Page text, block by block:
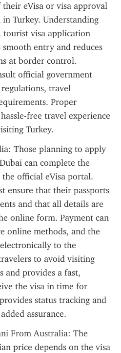
eVisa or visa approval
Turkey. Understanding
tourist visa application
smooth entry and reduces
at border control.
official government
travel
Proper
free travel experience
Turkey.
Those planning to apply
can complete the
official eVisa portal.
ensure that their passports
and that all details are
online form. Payment can
online methods, and the
to the
to avoid visiting
and provides a fast,
the visa in time for
status tracking and
assurance.
From Australia: The
price depends on the visa